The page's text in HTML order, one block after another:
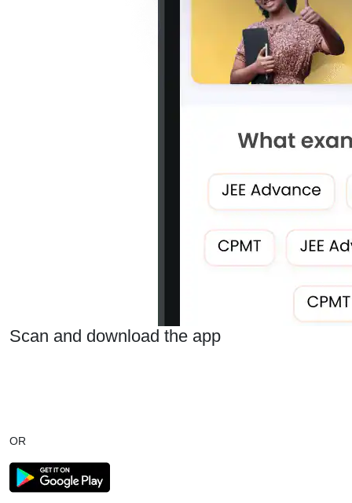
Scan and download the app
OR